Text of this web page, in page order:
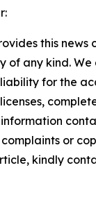
this news
of any kind.
for the
or
kindly